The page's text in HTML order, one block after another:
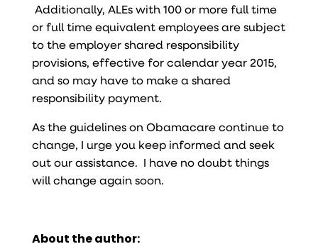
Additionally, ALEs with 100 or more full time
or full time equivalent employees are subject
to the employer shared responsibility
provisions, effective for calendar year 2015,
and so may have to make a shared
responsibility payment.
As the guidelines on Obamacare continue to
change, I urge you keep informed and seek
out our assistance. I have no doubt things
will change again soon.
About the author: